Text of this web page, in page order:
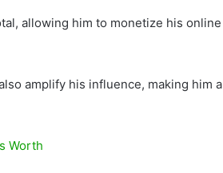
allowing him to monetize his online
amplify his influence, making him a
Worth